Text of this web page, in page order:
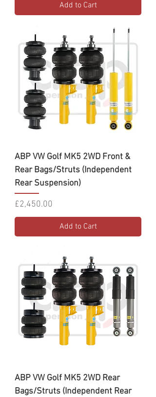
Add to Cart
ABP VW Golf MK5 2WD Front &
Rear Bags/Struts (Independent
Rear Suspension)
Price
£2,450.00
Add to Cart
ABP VW Golf MK5 2WD Rear
Bags/Struts (Independent Rear